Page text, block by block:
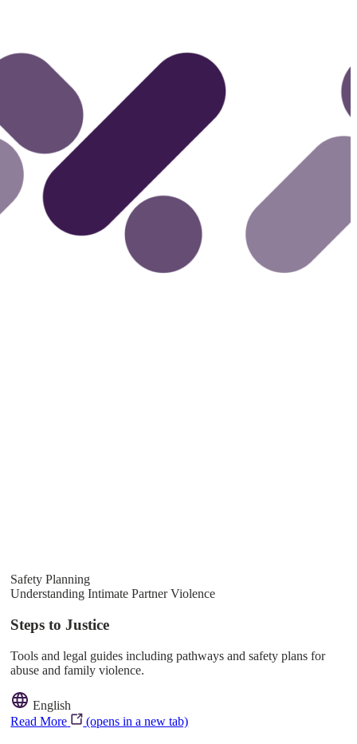
Safety Planning
Understanding Intimate Partner Violence
Steps to Justice
Tools and legal guides including pathways and safety plans for
abuse and family violence.
English
Read More
(opens in a new tab)